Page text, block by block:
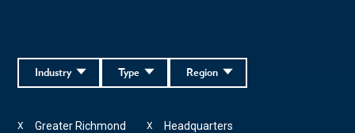
Region
Type
Industry
Greater Richmond
X Headquarters
X